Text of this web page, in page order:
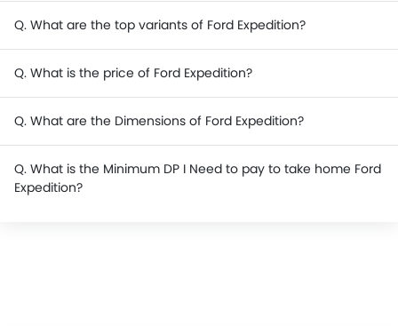
Q. What are the top variants of Ford Expedition?
Q. What is the price of Ford Expedition?
Q. What are the Dimensions of Ford Expedition?
Q. What is the Minimum DP I Need to pay to take home Ford
Expedition?